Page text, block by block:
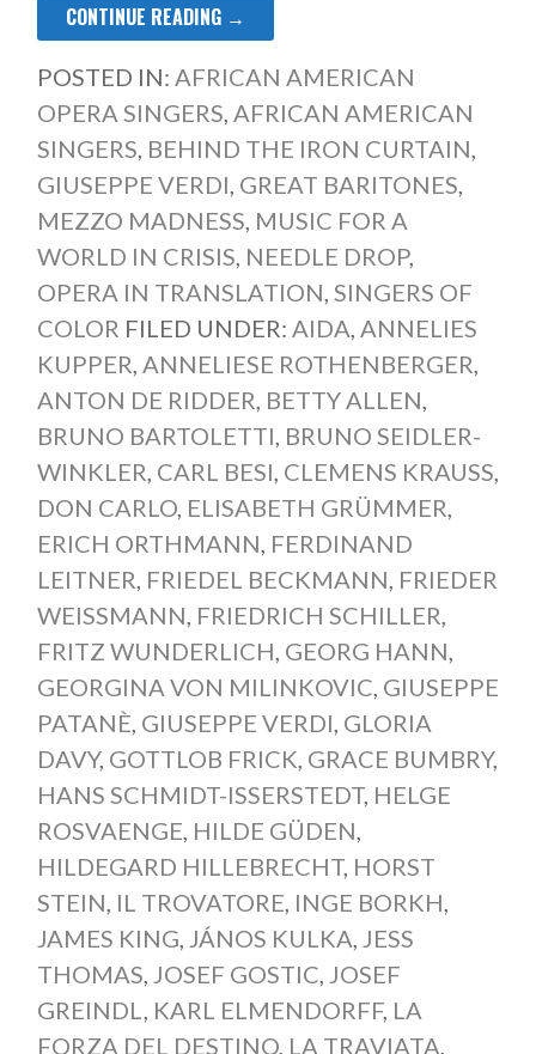
CONTINUE READING →
POSTED IN: AFRICAN AMERICAN
OPERA SINGERS, AFRICAN AMERICAN
SINGERS, BEHIND THE IRON CURTAIN,
GIUSEPPE VERDI, GREAT BARITONES,
MEZZO MADNESS, MUSIC FOR A
WORLD IN CRISIS, NEEDLE DROP,
OPERA IN TRANSLATION, SINGERS OF
COLOR FILED UNDER: AIDA, ANNELIES
KUPPER, ANNELIESE ROTHENBERGER,
ANTON DE RIDDER, BETTY ALLEN,
BRUNO BARTOLETTI, BRUNO SEIDLER-
WINKLER, CARL BESI, CLEMENS KRAUSS,
DON CARLO, ELISABETH GRÜMMER,
ERICH ORTHMANN, FERDINAND
LEITNER, FRIEDEL BECKMANN, FRIEDER
WEISSMANN, FRIEDRICH SCHILLER,
FRITZ WUNDERLICH, GEORG HANN,
GEORGINA VON MILINKOVIC, GIUSEPPE
PATANÈ, GIUSEPPE VERDI, GLORIA
DAVY, GOTTLOB FRICK, GRACE BUMBRY,
HANS SCHMIDT-ISSERSTEDT, HELGE
ROSVAENGE, HILDE GÜDEN,
HILDEGARD HILLEBRECHT, HORST
STEIN, IL TROVATORE, INGE BORKH,
JAMES KING, JÁNOS KULKA, JESS
THOMAS, JOSEF GOSTIC, JOSEF
GREINDL, KARL ELMENDORFF, LA
FORZA DEL DESTINO, LA TRAVIATA,